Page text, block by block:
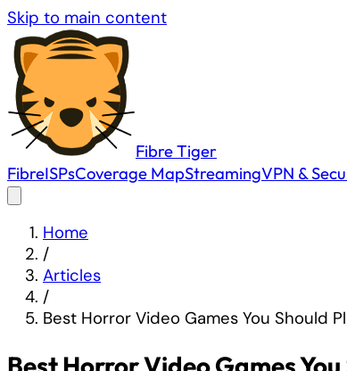
Skip to main content
FibreTiger
FibreISPsCoverage MapStreamingVPN &
Home
/
Articles
/
Best Horror Video Games You Should